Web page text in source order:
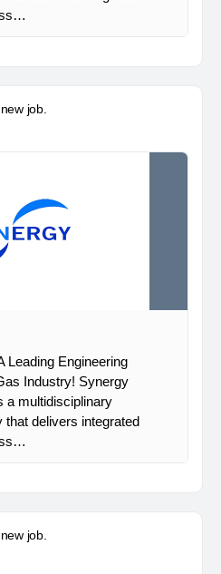
job.
Leading Engineering
Industry! Synergy
a multidisciplinary
that delivers integrated
job.